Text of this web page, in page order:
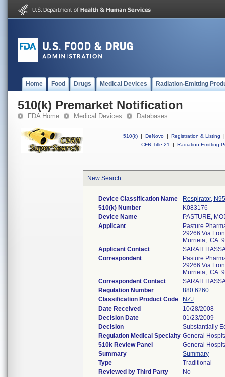
Home Food Drugs Medical Devices Radiation-Emitting
510(k) Premarket Notification
FDA Home Medical Devices Databases
510(k) | DeNovo | Registration & Listing
|
CFR Title 21
| Radiation-Emitting
New Search
Device Classification Name
Respirator,
510(k) Number
K083176
Device Name
PASTURE,
Applicant
Pasture
29266 Via
Murrieta, CA
Applicant Contact
SARAH
Correspondent
Pasture
29266 Via
Murrieta, CA
Correspondent Contact
SARAH
Regulation Number
880.6260
Classification Product Code
NZJ
Date Received
10/28/2008
Decision Date
01/23/2009
Decision
Substantially
Regulation Medical Specialty General
510k Review Panel
General
Summary
Summary
Type
Traditional
Reviewed by Third Party
No